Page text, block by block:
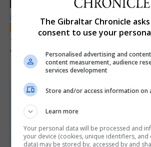
LOCAL NEWS
Jury convicts former teacher
offences against children
18th June 2026
The Gibraltar Chronicle
consent to use your
Personalised advertising and
content measurement, audience
services development
Store and/or access information on
Learn more
Your personal data will be processed and
your device (cookies, unique identifiers, and
data) may be stored by, accessed by and